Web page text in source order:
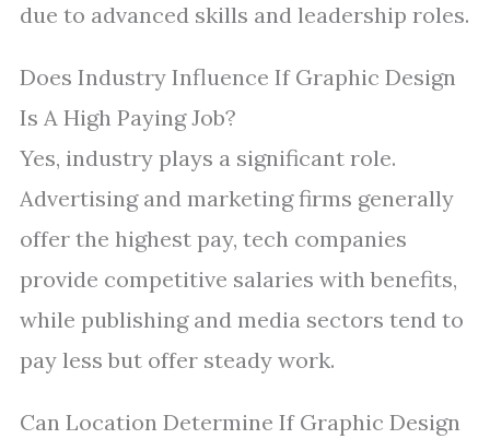
due to advanced skills and leadership roles.
Does Industry Influence If Graphic Design
Is A High Paying Job?
Yes, industry plays a significant role.
Advertising and marketing firms generally
offer the highest pay, tech companies
provide competitive salaries with benefits,
while publishing and media sectors tend to
pay less but offer steady work.
Can Location Determine If Graphic Design